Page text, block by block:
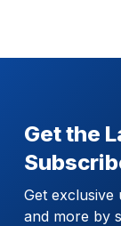
Get the
Get exclusive
and more by